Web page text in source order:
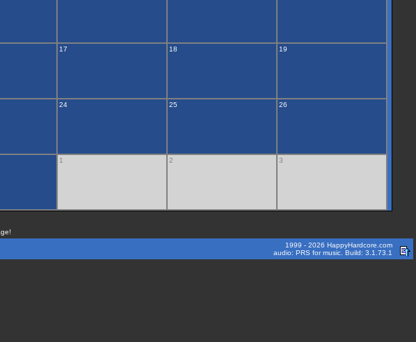
17 18 19
24 25 26
1 2 3
1999 - 2026 HappyHardcore.com
audio: PRS for music. Build: 3.1.73.1